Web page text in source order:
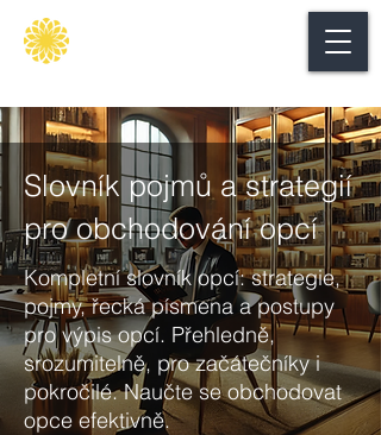
Slovník pojmů a strategií
pro obchodování opcí
Kompletní slovník opcí: strategie,
pojmy, řecká písmena a postupy
pro výpis opcí. Přehledně,
srozumitelně, pro začátečníky i
pokročilé. Naučte se obchodovat
opce efektivně.